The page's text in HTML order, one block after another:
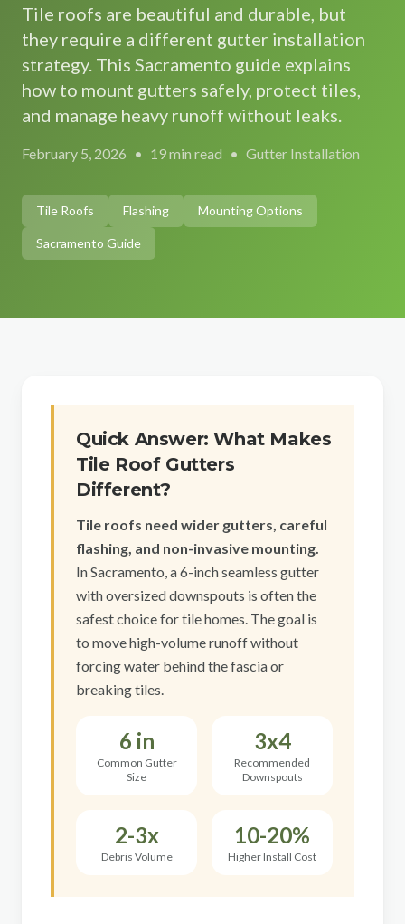
Roof Cleaning
Solar Panel Cleaning
Elk Grove
Folsom
Citrus Heights
Auburn
Placer County
El Dorado County
Yolo County
About Us
Our Team
Free Estimate
(916) 232-5022
Get Free Quote→
Tile roofs are beautiful and durable, but
they require a different gutter installation
strategy. This Sacramento guide explains
how to mount gutters safely, protect tiles,
and manage heavy runoff without leaks.
February 5, 2026 • 19 min read • Gutter Installation
Tile Roofs Flashing Mounting Options
Sacramento Guide
Quick Answer: What Makes
Tile Roof Gutters
Different?
Tile roofs need wider gutters, careful
flashing, and non-invasive mounting.
In Sacramento, a 6-inch seamless gutter
with oversized downspouts is often the
safest choice for tile homes. The goal is
to move high-volume runoff without
forcing water behind the fascia or
breaking tiles.
6 in
Common Gutter
Size
3x4
Recommended
Downspouts
2-3x
Debris Volume
10-20%
Higher Install Cost